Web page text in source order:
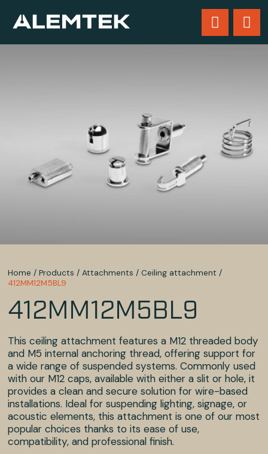
Home / Products / Attachments / Ceiling attachment /
412MM12M5BL9
412MM12M5BL9
This ceiling attachment features a M12 threaded body
and M5 internal anchoring thread, offering support for
a wide range of suspended systems. Commonly used
with our M12 caps, available with either a slit or hole, it
provides a clean and secure solution for wire-based
installations. Ideal for suspending lighting, signage, or
acoustic elements, this attachment is one of our most
popular choices thanks to its ease of use,
compatibility, and professional finish.